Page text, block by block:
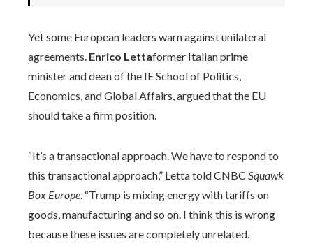
Yet some European leaders warn against unilateral
agreements. Enrico Lettaformer Italian prime
minister and dean of the IE School of Politics,
Economics, and Global Affairs, argued that the EU
should take a firm position.
“It’s a transactional approach. We have to respond to
this transactional approach,” Letta told CNBC Squawk
Box Europe. “Trump is mixing energy with tariffs on
goods, manufacturing and so on. I think this is wrong
because these issues are completely unrelated.